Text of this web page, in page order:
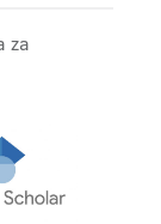
za